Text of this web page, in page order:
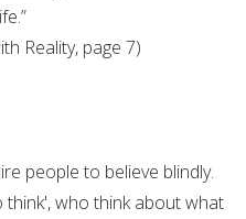
Reality, page 7)
people to believe blindly.
think', who think about what